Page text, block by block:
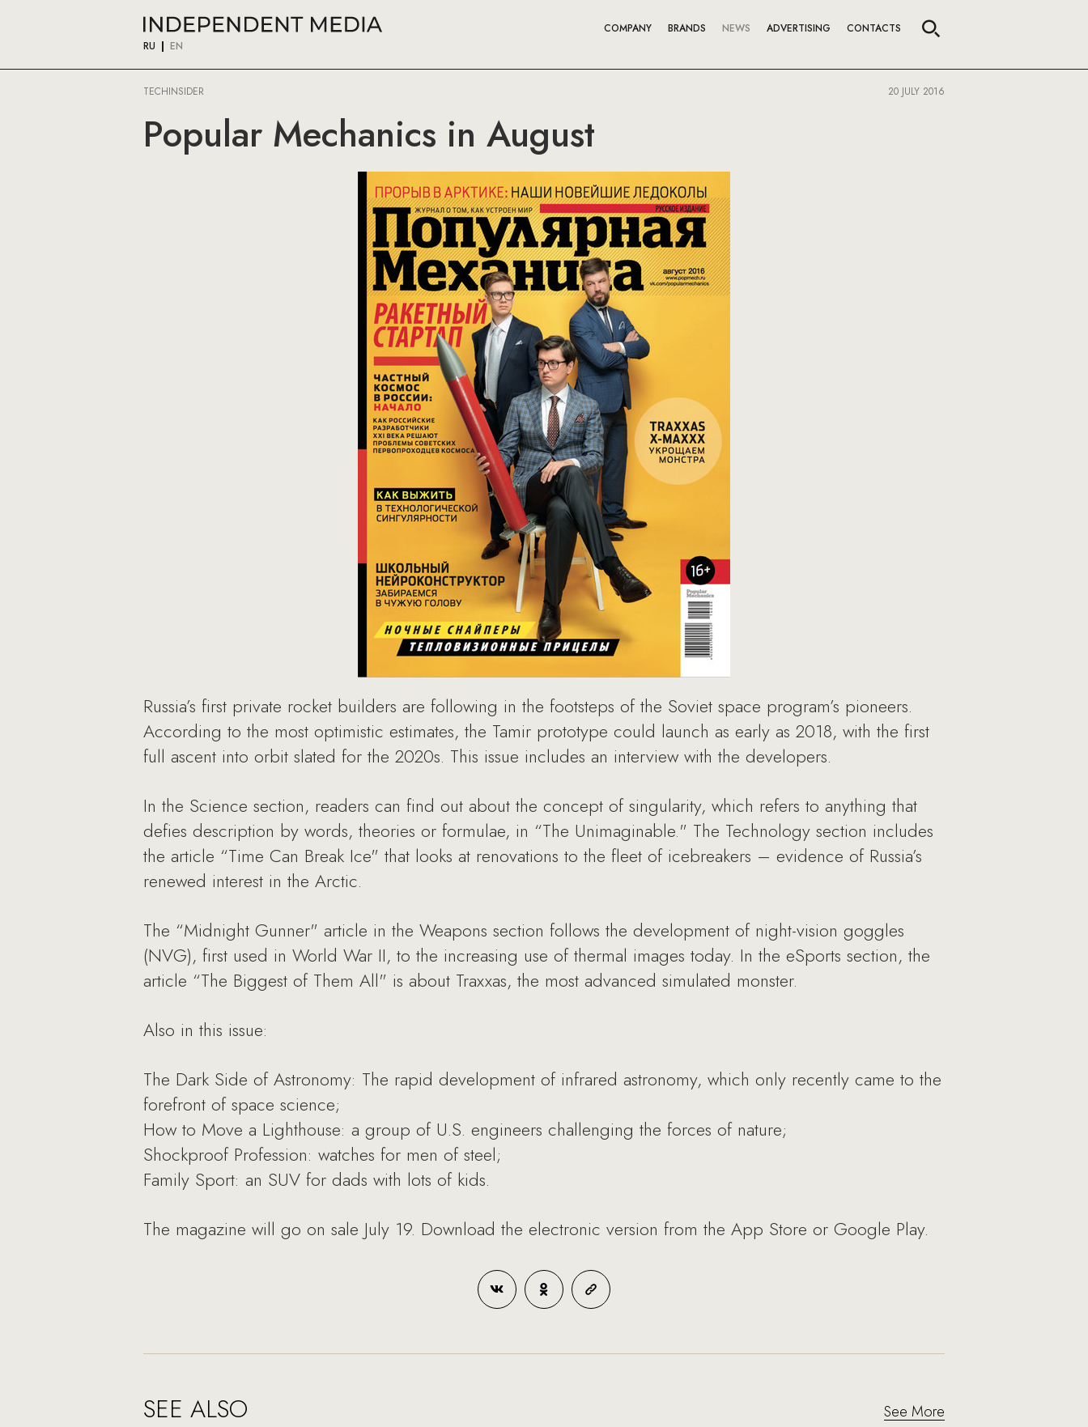
RU EN
COMPANY BRANDS NEWS ADVERTISING CONTACTS
TECHINSIDER 20 JULY 2016
Popular Mechanics in August
Russia’s first private rocket builders are following in the footsteps of the Soviet space program’s pioneers.
According to the most optimistic estimates, the Tamir prototype could launch as early as 2018, with the first
full ascent into orbit slated for the 2020s. This issue includes an interview with the developers.
In the Science section, readers can find out about the concept of singularity, which refers to anything that
defies description by words, theories or formulae, in “The Unimaginable." The Technology section includes
the article “Time Can Break Ice" that looks at renovations to the fleet of icebreakers – evidence of Russia’s
renewed interest in the Arctic.
The “Midnight Gunner" article in the Weapons section follows the development of night-vision goggles
(NVG), first used in World War II, to the increasing use of thermal images today. In the eSports section, the
article “The Biggest of Them All" is about Traxxas, the most advanced simulated monster.
Also in this issue:
The Dark Side of Astronomy: The rapid development of infrared astronomy, which only recently came to the
forefront of space science;
How to Move a Lighthouse: a group of U.S. engineers challenging the forces of nature;
Shockproof Profession: watches for men of steel;
Family Sport: an SUV for dads with lots of kids.
The magazine will go on sale July 19. Download the electronic version from the App Store or Google Play.
SEE ALSO See More